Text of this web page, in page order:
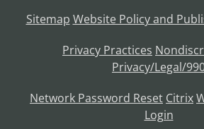
Sitemap Website Policy and
Privacy Practices
Privacy/Legal/
Network Password Reset Citrix
Login